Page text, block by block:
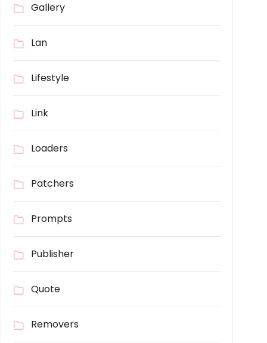
Gallery
Lan
Lifestyle
Link
Loaders
Patchers
Prompts
Publisher
Quote
Removers